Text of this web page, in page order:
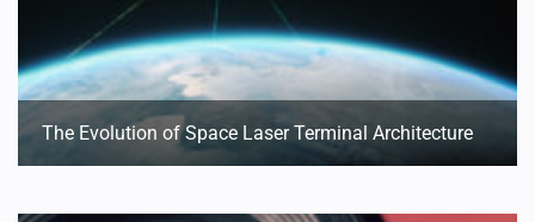
The Evolution of Space Laser Terminal Architecture